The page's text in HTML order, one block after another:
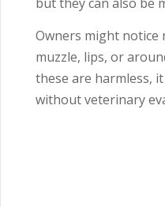
Owners might notice
muzzle, lips, or
these are harmless,
without veterinary